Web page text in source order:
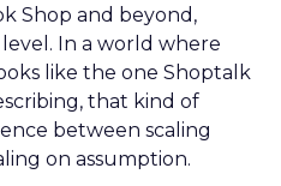
Shop and beyond,
In a world where
like the one Shoptalk
that kind of
between scaling
on assumption.